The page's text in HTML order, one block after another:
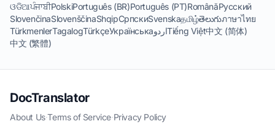
ଓଡିଆਪੰਜਾਬੀPolskiPortuguês (BR)Português (PT)RomânăРусский
SlovenčinaSlovenščinaShqipСрпскиSvenskaதமிழ்తెలుగుภาษาไทย
TürkmenlerTagalogTürkçeУкраїнськаاردوTiếng Việt中文 (简体)
中文 (繁體)
DocTranslator
About Us·Terms of Service·Privacy Policy